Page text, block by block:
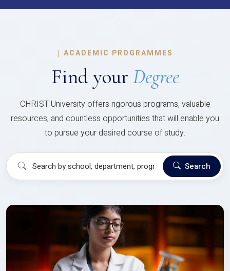
| ACADEMIC PROGRAMMES
Find your Degree
CHRIST University offers rigorous programs, valuable
resources, and countless opportunities that will enable you
to pursue your desired course of study.
Search